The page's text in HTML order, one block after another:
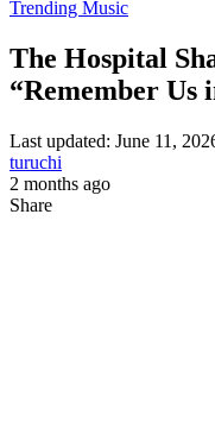
Trending Music
The Hospital
“Remember Us
Last updated: June 11,
turuchi
2 months ago
Share